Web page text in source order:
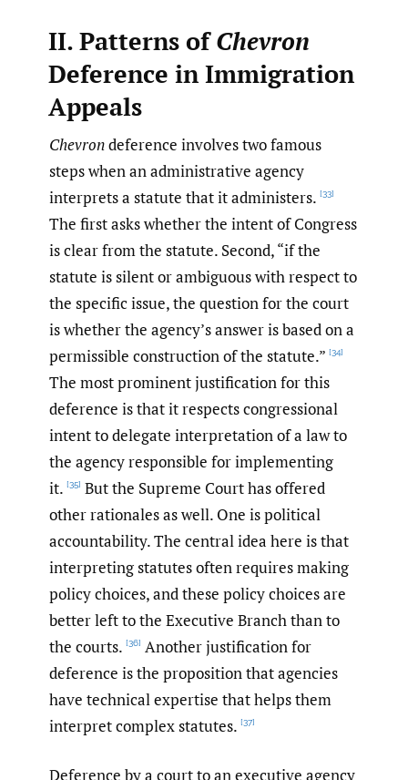
II. Patterns ofChevron
Deference in Immigration
Appeals
Chevrondeference involves two famous
steps when an administrative agency
interprets a statute that it administers. [33]
The first asks whether the intent of Congress
is clear from the statute. Second, “if the
statute is silent or ambiguous with respect to
the specific issue, the question for the court
is whether the agency’s answer is based on a
permissible construction of the statute.” [34]
The most prominent justification for this
deference is that it respects congressional
intent to delegate interpretation of a law to
the agency responsible for implementing
it. [35] But the Supreme Court has offered
other rationales as well. One is political
accountability. The central idea here is that
interpreting statutes often requires making
policy choices, and these policy choices are
better left to the Executive Branch than to
the courts. [36] Another justification for
deference is the proposition that agencies
have technical expertise that helps them
interpret complex statutes. [37]
Deference by a court to an executive agency